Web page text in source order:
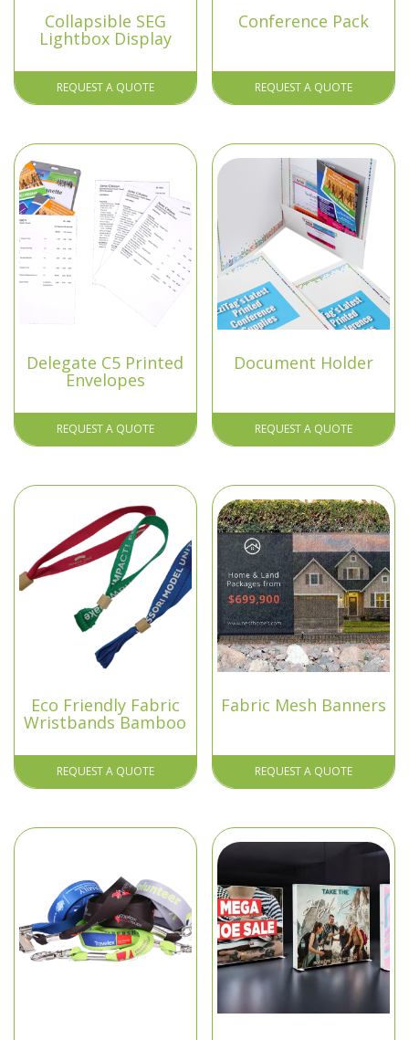
Collapsible SEG
Lightbox Display
REQUEST A QUOTE
Conference Pack
REQUEST A QUOTE
Delegate C5 Printed
Envelopes
REQUEST A QUOTE
Document Holder
REQUEST A QUOTE
Eco Friendly Fabric
Wristbands Bamboo
REQUEST A QUOTE
Fabric Mesh Banners
REQUEST A QUOTE